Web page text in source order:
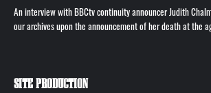
An interview with BBCtv continuity announcer Judith
our archives upon the announcement of her death at the
SITE PRODUCTION